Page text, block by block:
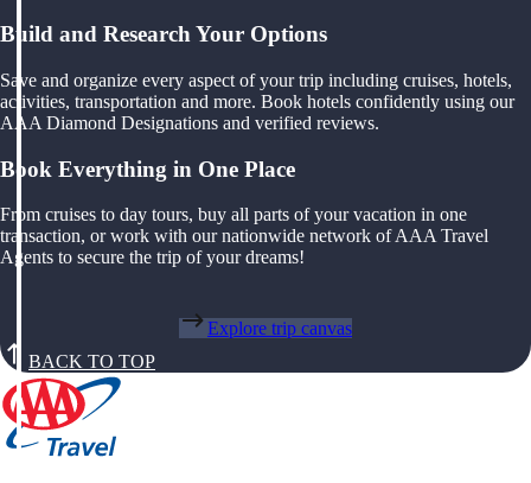
Build and Research Your Options
Save and organize every aspect of your trip including cruises, hotels,
activities, transportation and more. Book hotels confidently using our
AAA Diamond Designations and verified reviews.
Book Everything in One Place
From cruises to day tours, buy all parts of your vacation in one
transaction, or work with our nationwide network of AAA Travel
Agents to secure the trip of your dreams!
Explore trip canvas
BACK TO TOP